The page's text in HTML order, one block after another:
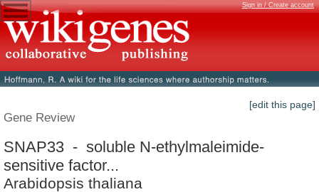
Sign in / Create account
[edit this page]
Gene Review
SNAP33 - soluble N-ethylmaleimide-
sensitive factor...
Arabidopsis thaliana